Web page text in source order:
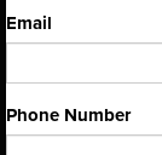
Email
Phone Number